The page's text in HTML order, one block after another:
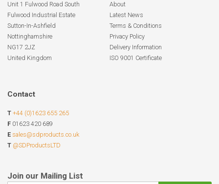
Unit 1 Fulwood Road South
Fulwood Industrial Estate
Sutton-In-Ashfield
Nottinghamshire
NG17 2JZ
United Kingdom
About
Latest News
Terms & Conditions
Privacy Policy
Delivery Information
ISO 9001 Certificate
Contact
T +44 (0)1623 655 265
F 01623 420 689
E sales@sdproducts.co.uk
T @SDProductsLTD